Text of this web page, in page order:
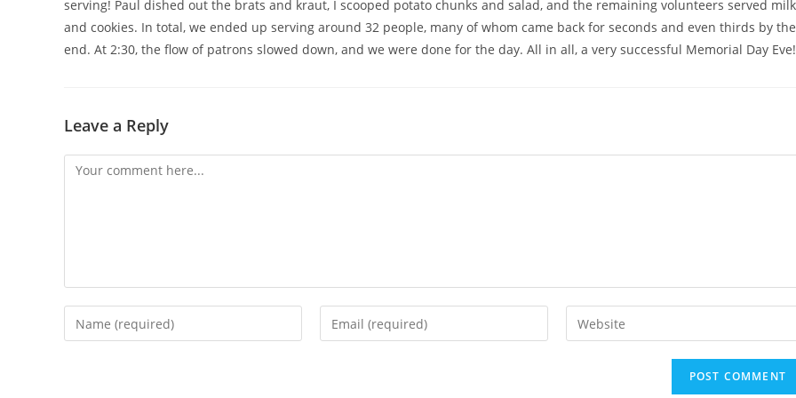
serving! Paul dished out the brats and kraut, I scooped potato chunks and salad, and the remaining volunteers served milk
and cookies. In total, we ended up serving around 32 people, many of whom came back for seconds and even thirds by the
end. At 2:30, the flow of patrons slowed down, and we were done for the day. All in all, a very successful Memorial Day
Leave a Reply